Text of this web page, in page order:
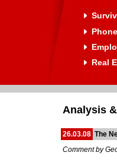
Real
Analysis
26.03.08 The
Comment by